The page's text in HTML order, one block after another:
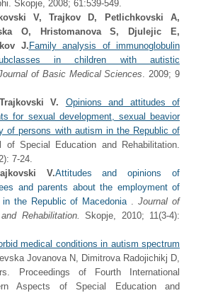
Skopje, 2008; 61:539-549.
V, Trajkov D, Petlichkovski A,
O, Hristomanova S, Djulejic E,
J. Family analysis of immunoglobulin
in children with autistic
of Basic Medical Sciences. 2009; 9
V.
Opinions and attitudes of
for sexual development, sexual beavior
of persons with autism in the Republic of
of Special Education and Rehabilitation.
7-24.
V.Attitudes and opinions of
and parents about the employment of
the Republic of Macedonia.Journal of
Rehabilitation. Skopje, 2010; 11(3-4):
medical conditions in autism spectrum
Jovanova N, Dimitrova Radojichikj D,
Proceedings of Fourth International
Aspects of Special Education and